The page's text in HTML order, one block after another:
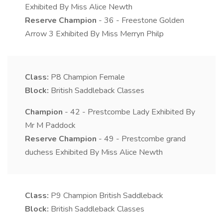
Exhibited By Miss Alice Newth
Reserve Champion - 36 - Freestone Golden
Arrow 3 Exhibited By Miss Merryn Philp
Class: P8 Champion Female
Block: British Saddleback Classes
Champion - 42 - Prestcombe Lady Exhibited By
Mr M Paddock
Reserve Champion - 49 - Prestcombe grand
duchess Exhibited By Miss Alice Newth
Class: P9 Champion British Saddleback
Block: British Saddleback Classes